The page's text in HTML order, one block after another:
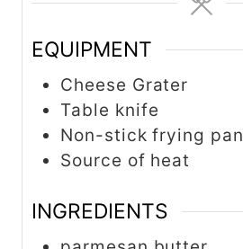
EQUIPMENT
Cheese Grater
Table knife
Non-stick frying pan
Source of heat
INGREDIENTS